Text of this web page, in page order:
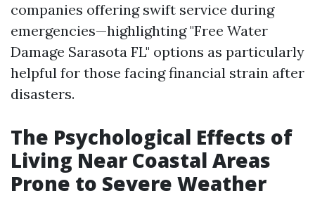
companies offering swift service during
emergencies—highlighting "Free Water
Damage Sarasota FL" options as particularly
helpful for those facing financial strain after
disasters.
The Psychological Effects of
Living Near Coastal Areas
Prone to Severe Weather